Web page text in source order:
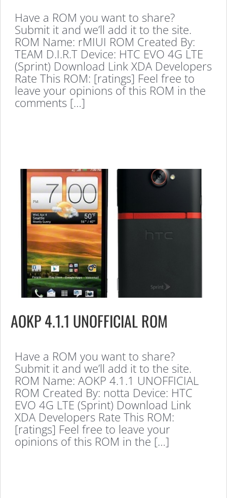
Have a ROM you want to share?
Submit it and we’ll add it to the site.
ROM Name: rMIUI ROM Created By:
TEAM D.I.R.T Device: HTC EVO 4G LTE
(Sprint) Download Link XDA Developers
Rate This ROM: [ratings] Feel free to
leave your opinions of this ROM in the
comments […]
AOKP 4.1.1 UNOFFICIAL ROM
Have a ROM you want to share?
Submit it and we’ll add it to the site.
ROM Name: AOKP 4.1.1 UNOFFICIAL
ROM Created By: notta Device: HTC
EVO 4G LTE (Sprint) Download Link
XDA Developers Rate This ROM:
[ratings] Feel free to leave your
opinions of this ROM in the […]